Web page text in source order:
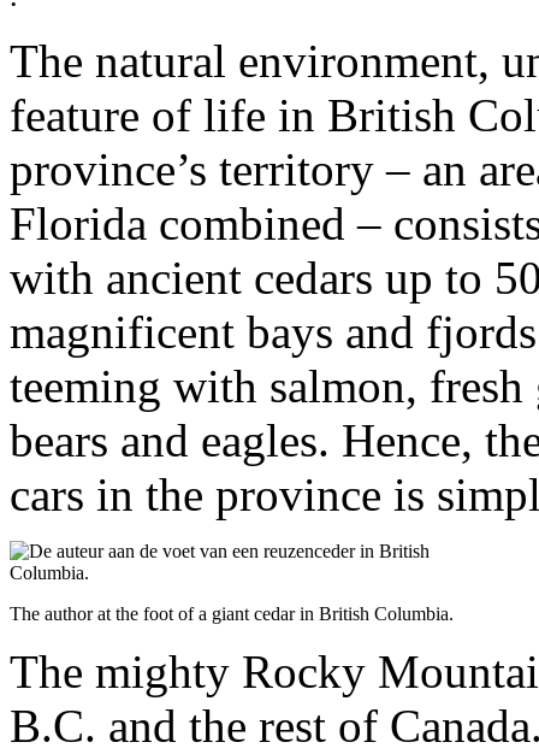
The natural environment,
feature of life in British
province’s territory – an
Florida combined –
with ancient cedars up to
magnificent bays and
teeming with salmon,
bears and eagles. Hence,
cars in the province is
The author at the foot of a giant cedar in British Columbia.
The mighty Rocky
B.C. and the rest of